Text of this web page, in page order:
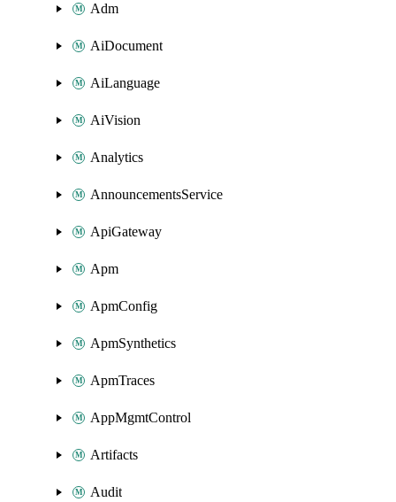
Adm
AiDocument
AiLanguage
AiVision
Analytics
AnnouncementsService
ApiGateway
Apm
ApmConfig
ApmSynthetics
ApmTraces
AppMgmtControl
Artifacts
Audit